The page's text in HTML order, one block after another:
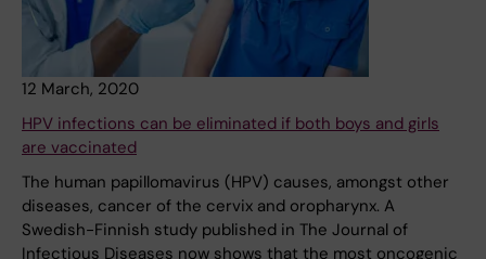
12 March, 2020
HPV infections can be eliminated if both boys and girls
are vaccinated
The human papillomavirus (HPV) causes, amongst other
diseases, cancer of the cervix and oropharynx. A
Swedish-Finnish study published in The Journal of
Infectious Diseases now shows that the most oncogenic